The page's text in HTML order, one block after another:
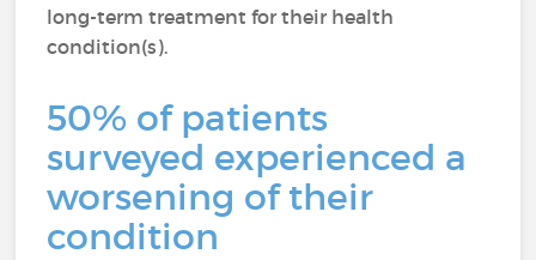
long-term treatment for their health
condition(s).
50% of patients
surveyed experienced a
worsening of their
condition